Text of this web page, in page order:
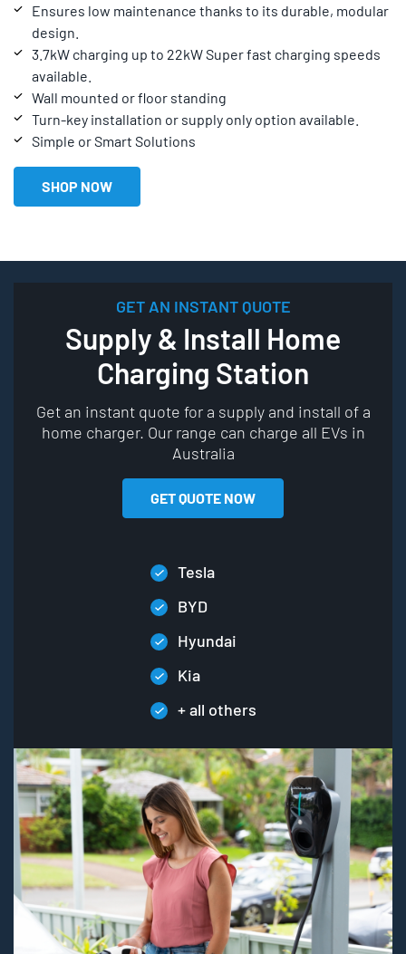
Ensures low maintenance thanks to its durable, modular
design.
3.7kW charging up to 22kW Super fast charging speeds
available.
Wall mounted or floor standing
Turn-key installation or supply only option available.
Simple or Smart Solutions
SHOP NOW
GET AN INSTANT QUOTE
Supply & Install Home
Charging Station
Get an instant quote for a supply and install of a
home charger. Our range can charge all EVs in
Australia
GET QUOTE NOW
Tesla
BYD
Hyundai
Kia
+ all others